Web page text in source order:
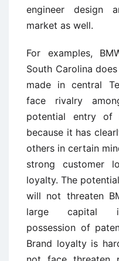
engineer design
market as well.
For examples,
South Carolina
made in central
face rivalry
potential entry of
because it has
others in certain
strong customer
loyalty. The
will not threaten
large capital
possession of
Brand loyalty is